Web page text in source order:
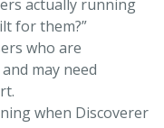
actually running
for them?”
who are
may need
when Discoverer